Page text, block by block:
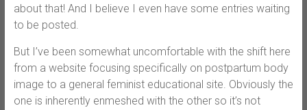
about that! And I believe I even have some entries waiting
to be posted.
But I’ve been somewhat uncomfortable with the shift here
from a website focusing specifically on postpartum body
image to a general feminist educational site. Obviously the
one is inherently enmeshed with the other so it’s not